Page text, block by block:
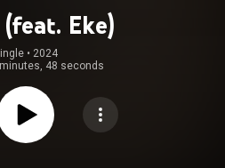
Eke)
• 2024
48 seconds